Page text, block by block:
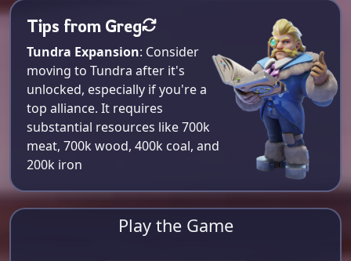
Tips from Greg
Tundra Expansion: Consider
moving to Tundra after it's
unlocked, especially if you're a
top alliance. It requires
substantial resources like 700k
meat, 700k wood, 400k coal, and
200k iron​
Play the Game